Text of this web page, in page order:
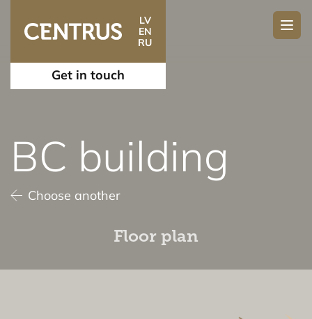
LV
EN
RU
Get in touch
BC building
Choose another
Floor plan